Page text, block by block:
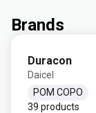
Brands
Duracon
Daicel
POM COPO
39 products